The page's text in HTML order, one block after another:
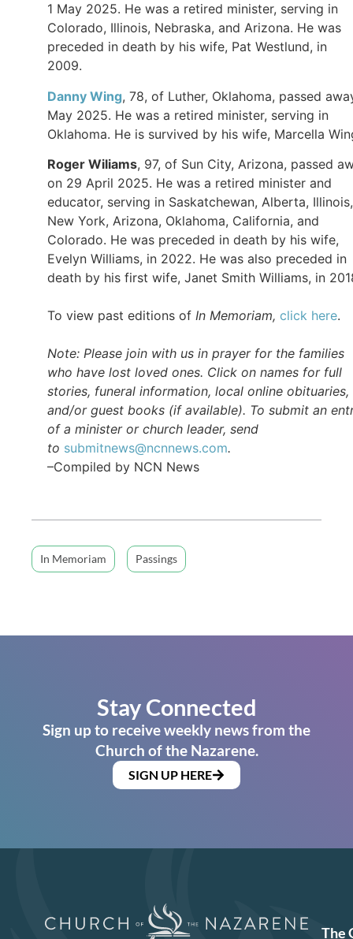
1 May 2025. He was a retired minister, serving in
Colorado, Illinois, Nebraska, and Arizona. He was
preceded in death by his wife, Pat Westlund, in
2009.
Danny Wing, 78, of Luther, Oklahoma, passed
May 2025. He was a retired minister, serving in
Oklahoma. He is survived by his wife, Marcella
Roger Wiliams, 97, of Sun City, Arizona, passed
on 29 April 2025. He was a retired minister and
educator, serving in Saskatchewan, Alberta, Illinois,
New York, Arizona, Oklahoma, California, and
Colorado. He was preceded in death by his wife,
Evelyn Williams, in 2022. He was also preceded in
death by his first wife, Janet Smith Williams, in
To view past editions of In Memoriam, click here.
Note: Please join with us in prayer for the families
who have lost loved ones. Click on names for full
stories, funeral information, local online obituaries,
and/or guest books (if available). To submit an
of a minister or church leader, send
to submitnews@ncnnews.com.
–Compiled by NCN News
In Memoriam Passings
Stay Connected
Sign up to receive weekly news from the
Church of the Nazarene.
SIGN UP HERE
The